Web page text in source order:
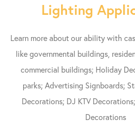
Lighting
Learn more about our ability with
like governmental buildings,
commercial buildings; Holiday
parks; Advertising Signboards;
Decorations; DJ KTV
Decorations